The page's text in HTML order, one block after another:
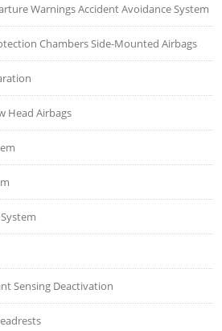
Warnings Accident Avoidance System
Chambers Side-Mounted Airbags
Head Airbags
Sensing Deactivation